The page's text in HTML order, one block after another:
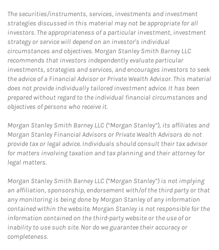
The securities/instruments, services, investments and investment
strategies discussed in this material may not be appropriate for all
investors. The appropriateness of a particular investment, investment
strategy or service will depend on an investor's individual
circumstances and objectives. Morgan Stanley Smith Barney LLC
recommends that investors independently evaluate particular
investments, strategies and services, and encourages investors to seek
the advice of a Financial Advisor or Private Wealth Advisor. This material
does not provide individually tailored investment advice. It has been
prepared without regard to the individual financial circumstances and
objectives of persons who receive it.
Morgan Stanley Smith Barney LLC (“Morgan Stanley”), its affiliates and
Morgan Stanley Financial Advisors or Private Wealth Advisors do not
provide tax or legal advice. Individuals should consult their tax advisor
for matters involving taxation and tax planning and their attorney for
legal matters.
Morgan Stanley Smith Barney LLC (“Morgan Stanley”) is not implying
an affiliation, sponsorship, endorsement with/of the third party or that
any monitoring is being done by Morgan Stanley of any information
contained within the website. Morgan Stanley is not responsible for the
information contained on the third-party website or the use of or
inability to use such site. Nor do we guarantee their accuracy or
completeness.